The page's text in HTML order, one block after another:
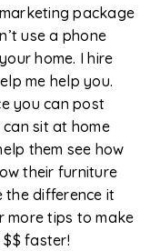
package
use a phone
home. I hire
me help you.
you can post
sit at home
them see how
their furniture
the difference it
more tips to make
$$ faster!